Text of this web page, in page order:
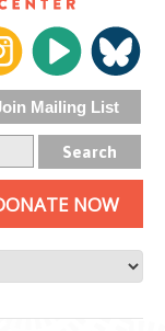
NOW